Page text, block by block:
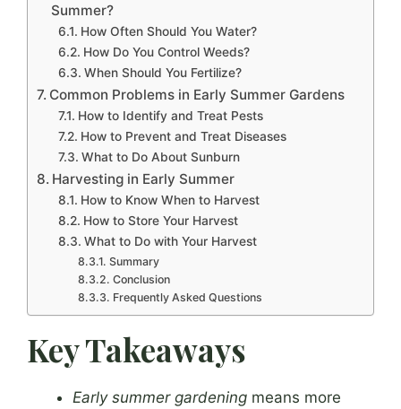
Summer?
How Often Should You Water?
How Do You Control Weeds?
When Should You Fertilize?
Common Problems in Early Summer Gardens
How to Identify and Treat Pests
How to Prevent and Treat Diseases
What to Do About Sunburn
Harvesting in Early Summer
How to Know When to Harvest
How to Store Your Harvest
What to Do with Your Harvest
Summary
Conclusion
Frequently Asked Questions
Key Takeaways
Early summer gardening means more